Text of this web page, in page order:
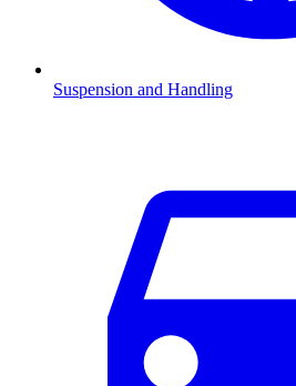
Suspension and Handling